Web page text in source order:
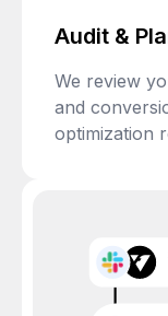
Audit &
We review
and
optimization